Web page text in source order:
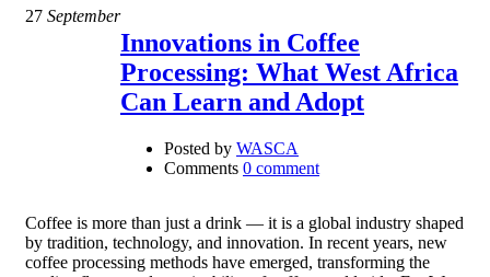
27 September
Innovations in Coffee
Processing: What West Africa
Can Learn and Adopt
Posted by WASCA
Comments 0 comment
Coffee is more than just a drink — it is a global industry shaped
by tradition, technology, and innovation. In recent years, new
coffee processing methods have emerged, transforming the